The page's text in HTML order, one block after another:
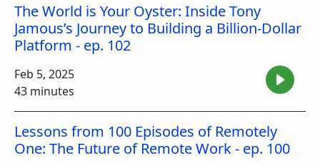
The World is Your Oyster: Inside Tony
Jamous’s Journey to Building a Billion-Dollar
Platform - ep. 102
Feb 5, 2025
43 minutes
Lessons from 100 Episodes of Remotely
One: The Future of Remote Work - ep. 100